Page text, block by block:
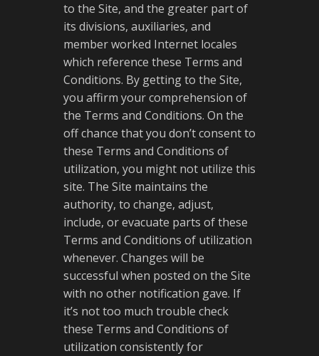
to the Site, and the greater part of
its divisions, auxiliaries, and
member worked Internet locales
which reference these Terms and
Conditions. By getting to the Site,
you affirm your comprehension of
the Terms and Conditions. On the
off chance that you don’t consent to
these Terms and Conditions of
utilization, you might not utilize this
site. The Site maintains the
authority, to change, adjust,
include, or evacuate parts of these
Terms and Conditions of utilization
whenever. Changes will be
successful when posted on the Site
with no other notification gave. If
it’s not too much trouble check
these Terms and Conditions of
utilization consistently for